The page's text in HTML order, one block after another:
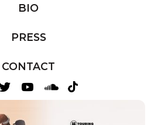
BIO
PRESS
CONTACT